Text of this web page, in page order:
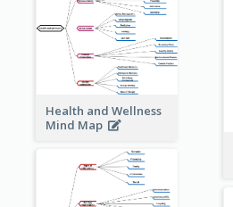
Health and Wellness
Mind Map